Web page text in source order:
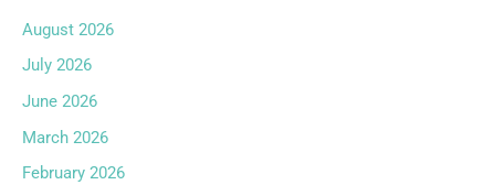
August 2026
July 2026
June 2026
March 2026
February 2026